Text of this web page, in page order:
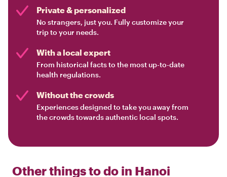
Private & personalized
No strangers, just you. Fully customize your
trip to your needs.
With a local expert
From historical facts to the most up-to-date
health regulations.
Without the crowds
Experiences designed to take you away from
the crowds towards authentic local spots.
Other things to do in Hanoi